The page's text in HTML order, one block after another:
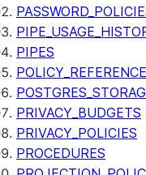
PIPES
PRIVACY_BUDGETS
PRIVACY_POLICIES
PROCEDURES